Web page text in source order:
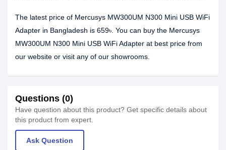
The latest price of Mercusys MW300UM N300 Mini USB WiFi
Adapter in Bangladesh is 659৳. You can buy the Mercusys
MW300UM N300 Mini USB WiFi Adapter at best price from
our website or visit any of our showrooms.
Questions (0)
Have question about this product? Get specific details about
this product from expert.
Ask Question